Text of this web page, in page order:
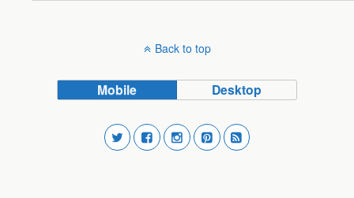
Back to top
Mobile Desktop